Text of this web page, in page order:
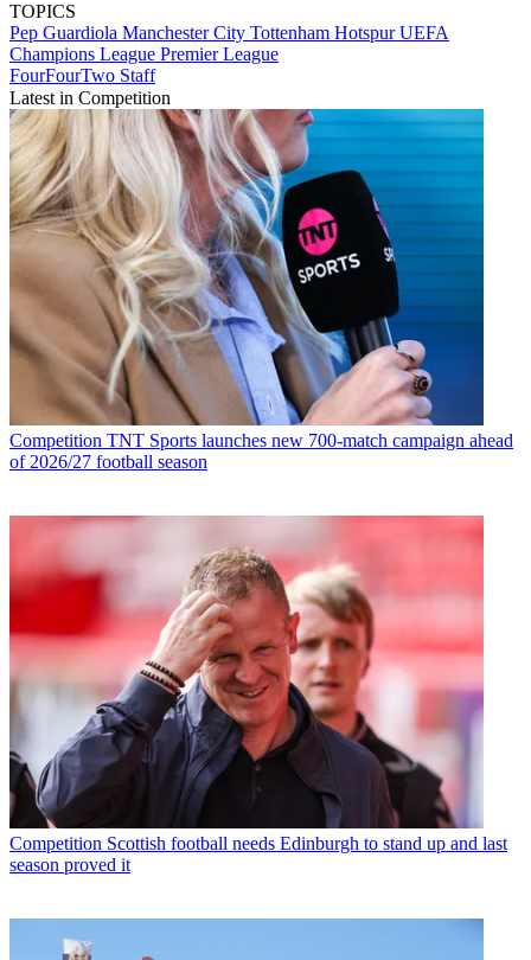
TOPICS
Pep Guardiola Manchester City Tottenham HotspurUEFA
Champions League Premier League
FourFourTwo Staff
Latest in Competition
Competition TNT Sports launches new 700-match campaign ahead
of 2026/27 football season
Competition Scottish football needs Edinburgh to stand up and last
season proved it